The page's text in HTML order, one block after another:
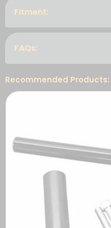
Fitment:
FAQs:
Recommended Products: